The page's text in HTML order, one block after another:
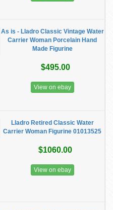
As is - Lladro Classic Vintage Water
Carrier Woman Porcelain Hand
Made Figurine
$495.00
View on ebay
Lladro Retired Classic Water
Carrier Woman Figurine 01013525
$1060.00
View on ebay